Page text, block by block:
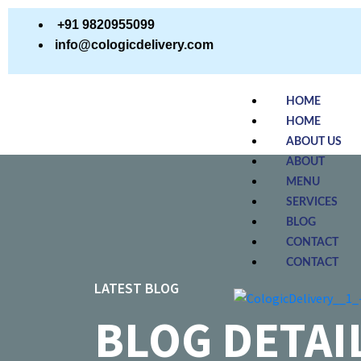
+91 9820955099
info@cologicdelivery.com
HOME
HOME
ABOUT US
ABOUT
MENU
SERVICES
BLOG
CONTACT
CONTACT
LATEST BLOG
BLOG